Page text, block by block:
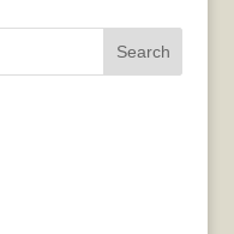
Search